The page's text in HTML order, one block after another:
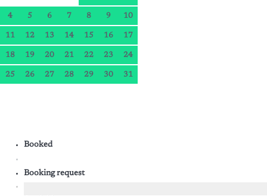
4 5 6 7 8 9 10
11 12 13 14 15 16 17
18 19 20 21 22 23 24
25 26 27 28 29 30 31
Booked
Booking request